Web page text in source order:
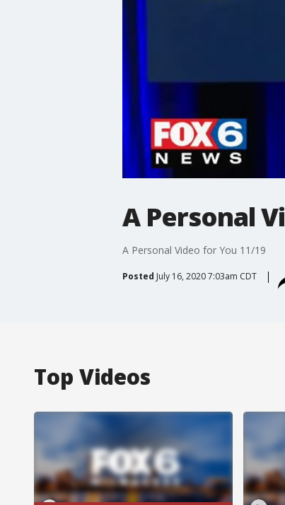
A Personal
A Personal Video for You 11/19
Posted July 16, 2020 7:03am CDT
Top Videos